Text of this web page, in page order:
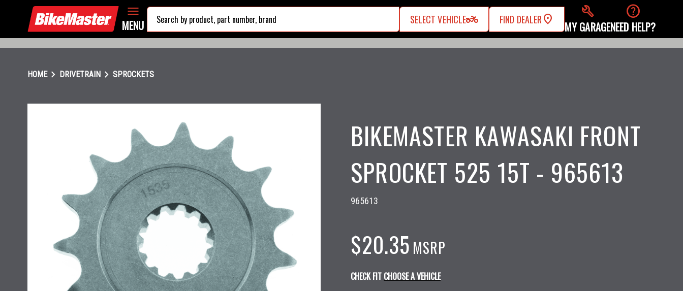
MENU SELECT VEHICLEtwo_wheeler FIND DEALER build
MY GARAGE
help
NEED HELP?
HOMEchevron_right DRIVETRAIN chevron_right SPROCKETS
BIKEMASTER KAWASAKI FRONT
SPROCKET 525 15T - 965613
965613
$20.35 MSRP
CHECK FIT CHOOSE A VEHICLE